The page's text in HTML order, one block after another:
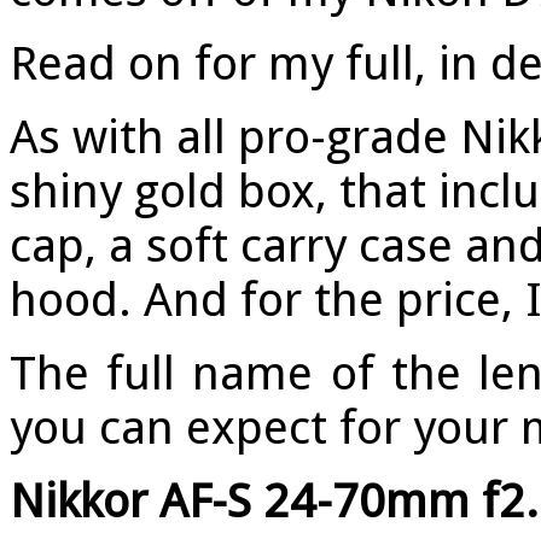
Read on for my full, in
As with all pro-grade
shiny gold box, that
cap, a soft carry case
hood. And for the price,
The full name of the
you can expect for your
Nikkor AF-S 24-70mm